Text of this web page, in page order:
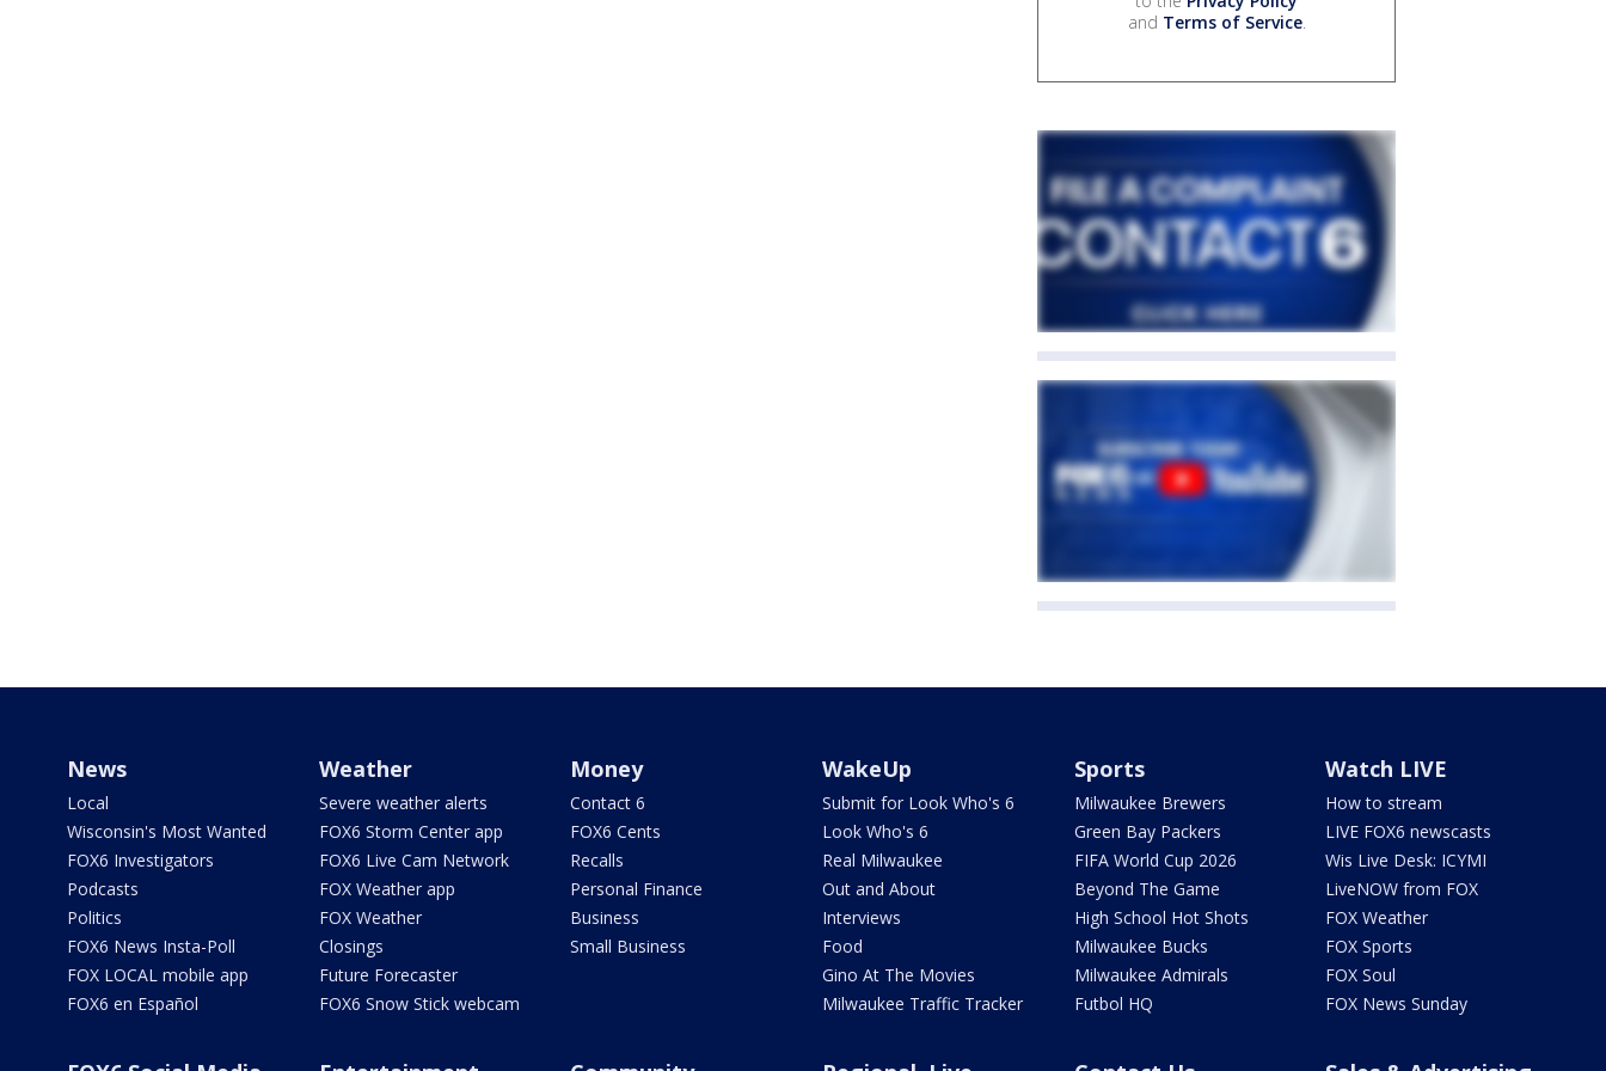
and Terms of Service.
News
Local
Wisconsin's Most Wanted
FOX6 Investigators
Podcasts
Politics
FOX6 News Insta-Poll
FOX LOCAL mobile app
FOX6 en Español
Weather
Severe weather alerts
FOX6 Storm Center app
FOX6 Live Cam Network
FOX Weather app
FOX Weather
Closings
Future Forecaster
FOX6 Snow Stick webcam
Money
Contact 6
FOX6 Cents
Recalls
Personal Finance
Business
Small Business
WakeUp
Submit for Look Who's 6
Look Who's 6
Real Milwaukee
Out and About
Interviews
Food
Gino At The Movies
Milwaukee Traffic Tracker
Sports
Milwaukee Brewers
Green Bay Packers
FIFA World Cup 2026
Beyond The Game
High School Hot Shots
Milwaukee Bucks
Milwaukee Admirals
Futbol HQ
Watch LIVE
How to stream
LIVE FOX6 newscasts
Wis Live Desk: ICYMI
LiveNOW from FOX
FOX Weather
FOX Sports
FOX Soul
FOX News Sunday